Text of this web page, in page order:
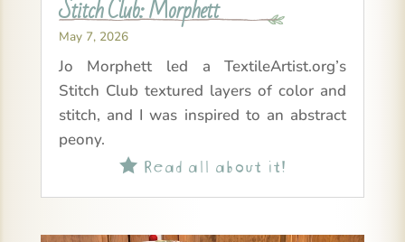
Stitch Club: Morphett
May 7, 2026
Jo Morphett led a TextileArtist.org’s
Stitch Club textured layers of color and
stitch, and I was inspired to an abstract
peony.
Read all about it!